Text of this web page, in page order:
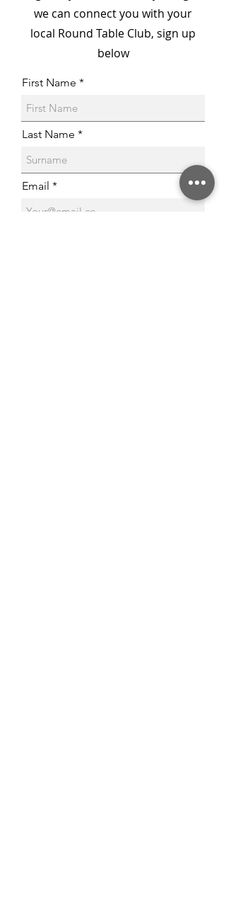
we can connect you with your
local Round Table Club, sign up
below
First Name
Last Name
Email